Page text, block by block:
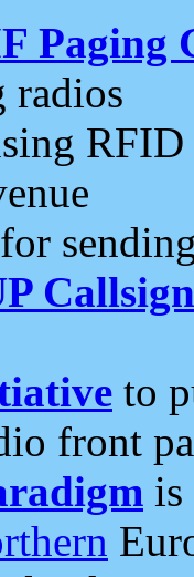
Paging
radios
RFID
to
front
is